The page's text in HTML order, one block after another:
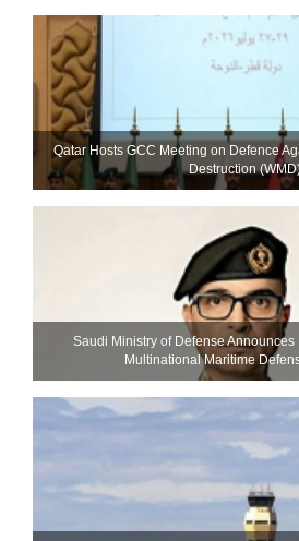
Qatar Hosts GCC Meeting on Defence
Destruction
Saudi Ministry of Defense
Multinational Maritime